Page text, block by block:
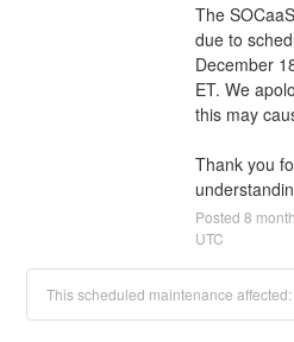
The
due to
December
ET. We
this may
Thank you
Posted 8
UTC
This scheduled maintenance affected: